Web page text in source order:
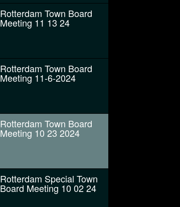
Rotterdam Town Board
Meeting 11 13 24
Rotterdam Town Board
Meeting 11-6-2024
Rotterdam Town Board
Meeting 10 23 2024
Rotterdam Special Town
Board Meeting 10 02 24